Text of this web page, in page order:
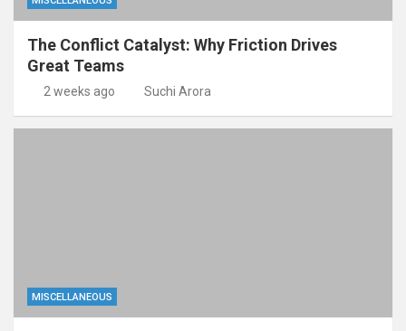
The Conflict Catalyst: Why Friction Drives
Great Teams
2 weeks ago Suchi Arora
MISCELLANEOUS